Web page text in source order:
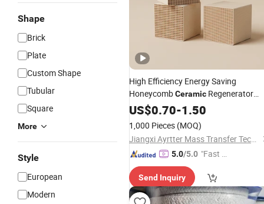
Shape
Brick
Plate
Custom Shape
Tubular
Square
More
Style
European
Modern
High Efficiency Energy Saving
HoneycombCeramic Regenerator
Thermal Shock Resistant for
Industrial Kiln
US$0.70-1.50
1,000 Pieces (MOQ)
Jiangxi Ayrtter Mass Transfer Technology Co., Ltd.
5.0/5.0 "Fast D
Send Inquiry